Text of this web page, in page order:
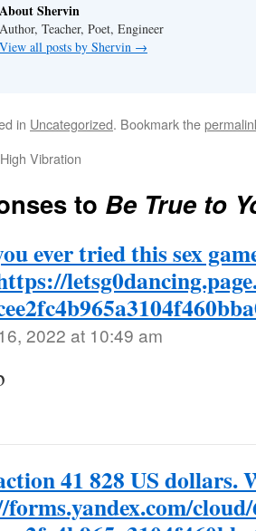
About Shervin
Author, Teacher, Poet, Engineer
View all posts by Shervin →
in Uncategorized. Bookmark the
Vibration
to Be True to
ever tried this sex
2022 at 10:49 am
41 828 US dollars.